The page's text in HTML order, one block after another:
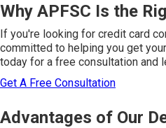
Why APFSC Is the
If you're looking for credit card
committed to helping you get
today for a free consultation and
Get A Free Consultation
Advantages of Our